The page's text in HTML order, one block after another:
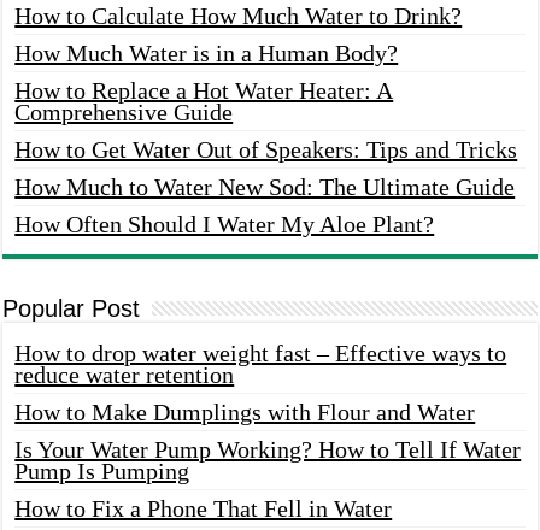
How to Calculate How Much Water to Drink?
How Much Water is in a Human Body?
How to Replace a Hot Water Heater: A
Comprehensive Guide
How to Get Water Out of Speakers: Tips and Tricks
How Much to Water New Sod: The Ultimate Guide
How Often Should I Water My Aloe Plant?
Popular Post
How to drop water weight fast – Effective ways to
reduce water retention
How to Make Dumplings with Flour and Water
Is Your Water Pump Working? How to Tell If Water
Pump Is Pumping
How to Fix a Phone That Fell in Water